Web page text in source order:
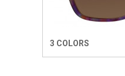
3 COLORS